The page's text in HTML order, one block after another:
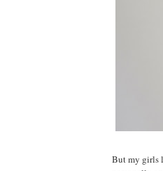
But my girls